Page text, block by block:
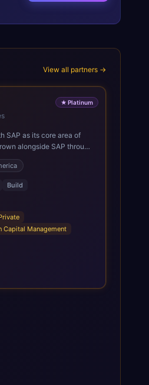
View all partners →
★ Platinum
SAP as its core area of
alongside SAP through
modernization and in-
driven architectures,
2,200+ professionals
projects worldwide. We
and
managed services,
Cloud ERP, SAP
solutions. We contribute
BMAX, and LeverX
throughout our
Build
Capital Management